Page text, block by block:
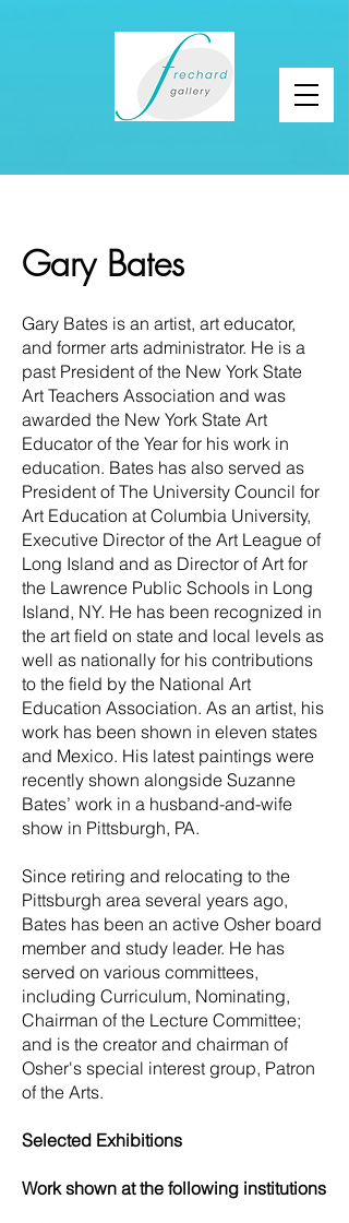
Gary Bates
Gary Bates is an artist, art educator,
and former arts administrator. He is a
past President of the New York State
Art Teachers Association and was
awarded the New York State Art
Educator of the Year for his work in
education. Bates has also served as
President of The University Council for
Art Education at Columbia University,
Executive Director of the Art League of
Long Island and as Director of Art for
the Lawrence Public Schools in Long
Island, NY. He has been recognized in
the art field on state and local levels as
well as nationally for his contributions
to the field by the National Art
Education Association. As an artist, his
work has been shown in eleven states
and Mexico. His latest paintings were
recently shown alongside Suzanne
Bates’ work in a husband-and-wife
show in Pittsburgh, PA.
Since retiring and relocating to the
Pittsburgh area several years ago,
Bates has been an active Osher board
member and study leader. He has
served on various committees,
including Curriculum, Nominating,
Chairman of the Lecture Committee;
and is the creator and chairman of
Osher's special interest group, Patron
of the Arts.
Selected Exhibitions
Work shown at the following institutions